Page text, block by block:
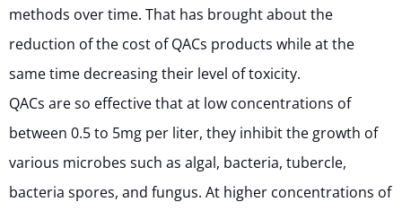
methods over time. That has brought about the
reduction of the cost of QACs products while at the
same time decreasing their level of toxicity.
QACs are so effective that at low concentrations of
between 0.5 to 5mg per liter, they inhibit the growth of
various microbes such as algal, bacteria, tubercle,
bacteria spores, and fungus. At higher concentrations of